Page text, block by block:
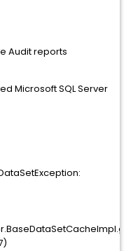
Audit reports
Microsoft SQL Server